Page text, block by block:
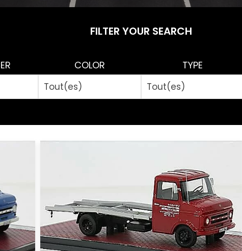
FILTER YOUR SEARCH
COLOR
TYPE